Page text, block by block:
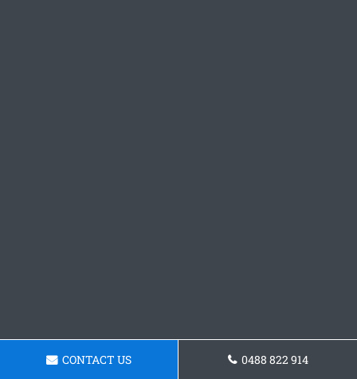
CONTACT US 0488 822 914